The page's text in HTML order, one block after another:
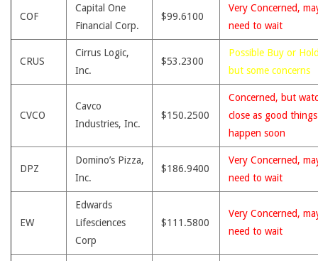
COF
Capital One
Financial Corp.
$99.6100
Very Concerned,
need to wait
CRUS
Cirrus Logic,
Inc.
$53.2300
Possible Buy or
but some concerns
CVCO
Cavco
Industries, Inc.
$150.2500
Concerned, but
close as good
happen soon
DPZ
Domino’s Pizza,
Inc.
$186.9400
Very Concerned,
need to wait
EW
Edwards
Lifesciences
Corp
$111.5800
Very Concerned,
need to wait